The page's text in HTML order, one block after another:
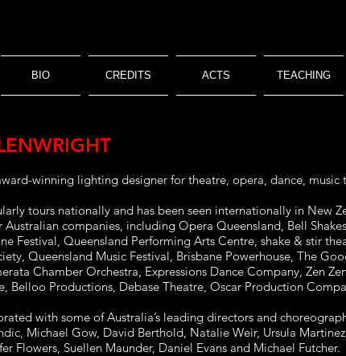
BIO CREDITS ACTS TEACHING
winning lighting designer for theatre, opera, dance,
tours nationally and has been seen internationally in New
companies, including Opera Queensland, Bell
Festival, Queensland Performing Arts Centre, shake & stir
Queensland Music Festival, Brisbane Powerhouse, The
Chamber Orchestra, Expressions Dance Company, Zen
Belloo Productions, Debase Theatre, Oscar Production
with some of Australia’s leading directors and
Michael Gow, David Berthold, Natalie Weir, Ursula
Flowers, Suellen Maunder, Daniel Evans and Michael Futcher.